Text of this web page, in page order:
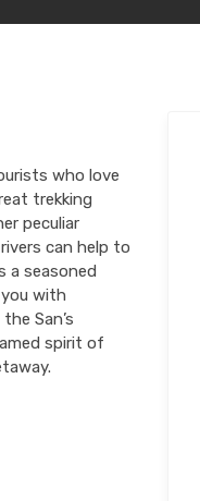
who love
trekking
peculiar
can help to
a seasoned
with
San’s
spirit of